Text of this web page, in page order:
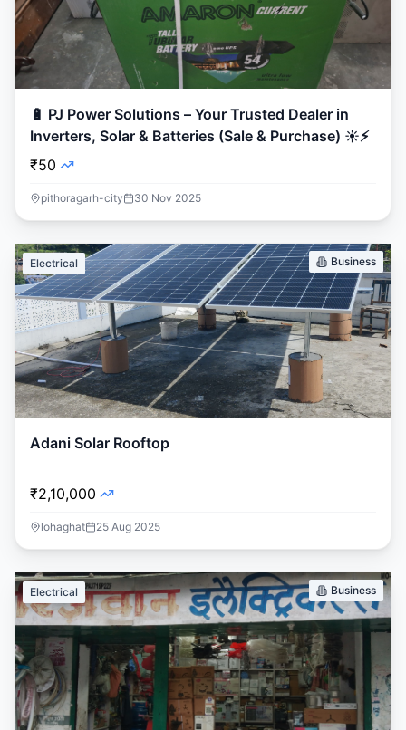
🔋 PJ Power Solutions – Your Trusted Dealer in
Inverters, Solar & Batteries (Sale & Purchase) ☀️⚡
₹50
pithoragarh-city 30 Nov 2025
Electrical Business
Adani Solar Rooftop
₹2,10,000
lohaghat 25 Aug 2025
Electrical Business